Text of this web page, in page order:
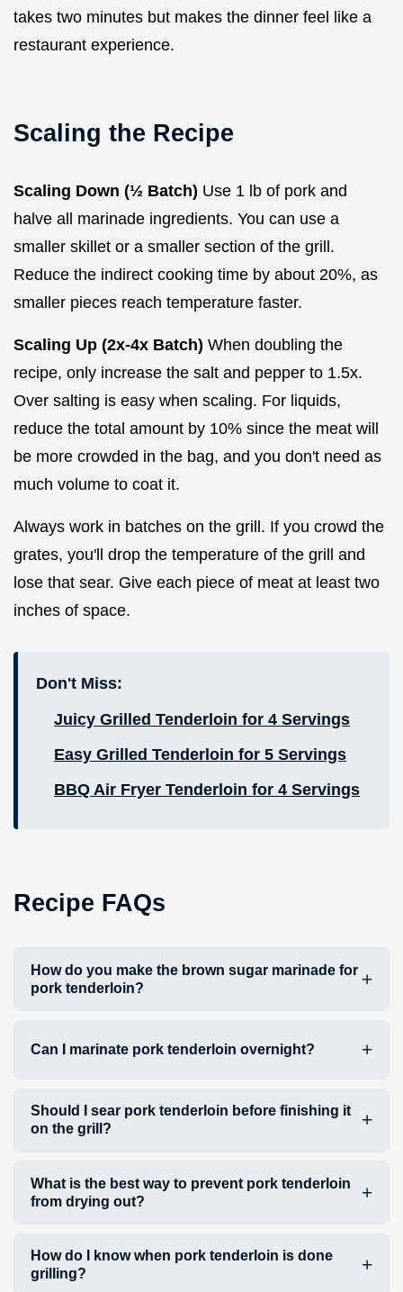
takes two minutes but makes the dinner feel like a
restaurant experience.
Scaling the Recipe
Scaling Down (½ Batch) Use 1 lb of pork and
halve all marinade ingredients. You can use a
smaller skillet or a smaller section of the grill.
Reduce the indirect cooking time by about 20%, as
smaller pieces reach temperature faster.
Scaling Up (2x-4x Batch) When doubling the
recipe, only increase the salt and pepper to 1.5x.
Over salting is easy when scaling. For liquids,
reduce the total amount by 10% since the meat will
be more crowded in the bag, and you don't need as
much volume to coat it.
Always work in batches on the grill. If you crowd the
grates, you'll drop the temperature of the grill and
lose that sear. Give each piece of meat at least two
inches of space.
Don't Miss:
Juicy Grilled Tenderloin for 4 Servings
Easy Grilled Tenderloin for 5 Servings
BBQ Air Fryer Tenderloin for 4 Servings
Recipe FAQs
How do you make the brown sugar marinade for
pork tenderloin?
Can I marinate pork tenderloin overnight?
Should I sear pork tenderloin before finishing it
on the grill?
What is the best way to prevent pork tenderloin
from drying out?
How do I know when pork tenderloin is done
grilling?